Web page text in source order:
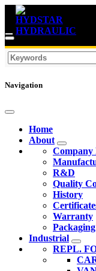
Navigation
Home
About
Company
R&D
Quality
History
Warranty
Packaging
Industrial
REPL.